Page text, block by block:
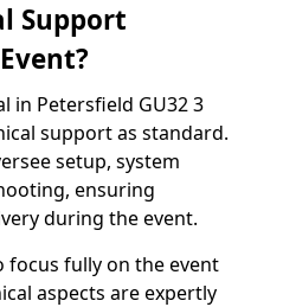
Support
in Petersfield GU32 3
support as standard.
setup, system
ensuring
during the event.
focus fully on the event
aspects are expertly